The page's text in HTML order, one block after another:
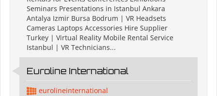
Seminars Presentations in Istanbul Ankara
Antalya Izmir Bursa Bodrum | VR Headsets
Cameras Laptops Accessories Hire Supplier
Turkey | Virtual Reality Mobile Rental Service
Istanbul | VR Technicians...
Euroline International
eurolineinternational